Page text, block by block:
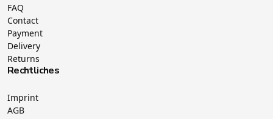
FAQ
Contact
Payment
Delivery
Returns
Rechtliches
Imprint
AGB